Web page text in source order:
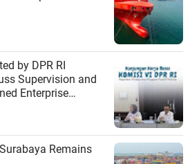
by DPR RI
Supervision and
Enterprise
Remains